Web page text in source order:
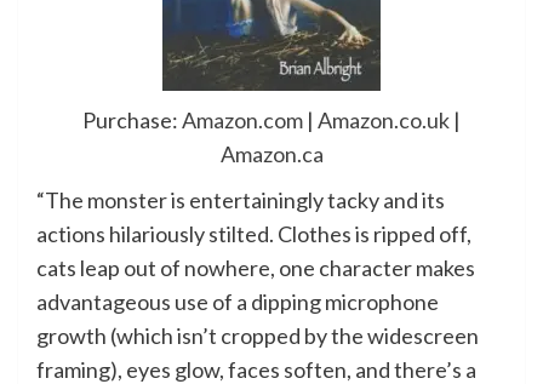
Purchase:Amazon.com | Amazon.co.uk |
Amazon.ca
“The monster is entertainingly tacky and its
actions hilariously stilted. Clothes is ripped off,
cats leap out of nowhere, one character makes
advantageous use of a dipping microphone
growth (which isn’t cropped by the widescreen
framing), eyes glow, faces soften, and there’s a